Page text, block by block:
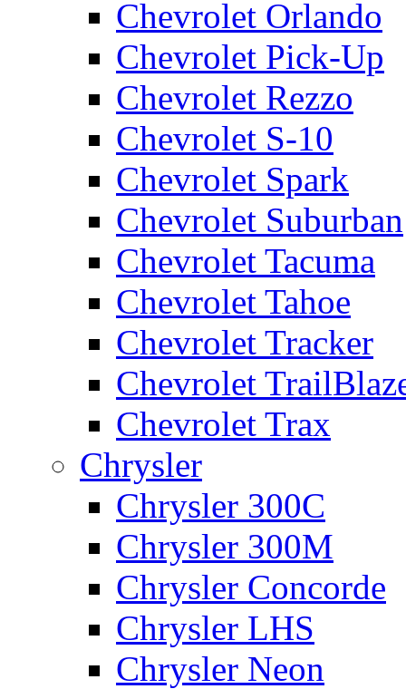
Chevrolet Orlando
Chevrolet Pick-Up
Chevrolet Rezzo
Chevrolet S-10
Chevrolet Spark
Chevrolet Suburban
Chevrolet Tacuma
Chevrolet Tahoe
Chevrolet Tracker
Chevrolet
Chevrolet Trax
Chrysler
Chrysler 300C
Chrysler 300M
Chrysler Concorde
Chrysler LHS
Chrysler Neon